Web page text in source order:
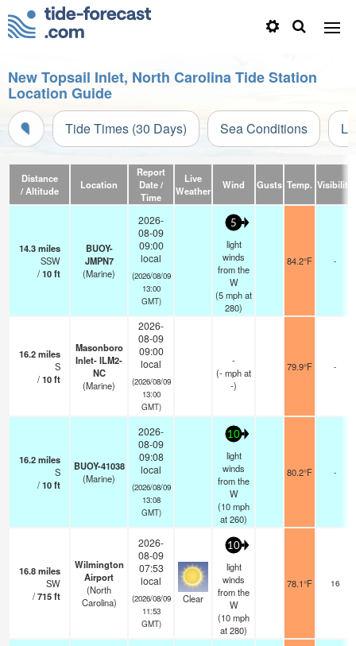
New Topsail Inlet, North Carolina Tide Station
Location Guide
Tide Times (30 Days) Sea Conditions
Distance
/ Altitude
Location
Report
Date /
Time
Live
Weather
Wind Gusts Temp. Visibility
14.3miles
SSW
/10ft
BUOY-
JMPN7
(Marine)
2026-
08-09
09:00
local
(2026/08/09
13:00
GMT)
5
light
winds
from the
W
(5mphat
280)
84.2°F -
16.2miles
S
/10ft
Masonboro
Inlet- ILM2-
NC
(Marine)
2026-
08-09
09:00
local
(2026/08/09
13:00
GMT)
-
(-mphat
-)
79.9°F -
16.2miles
S
/10ft
BUOY-41038
(Marine)
2026-
08-09
09:08
local
(2026/08/09
13:08
GMT)
10
light
winds
from the
W
(10mph
at 260)
80.2°F -
16.8miles
SW
/715ft
Wilmington
Airport
(North
Carolina)
2026-
08-09
07:53
local
(2026/08/09
11:53
GMT)
Clear
10
light
winds
from the
W
(10mph
at 280)
78.1°F 16